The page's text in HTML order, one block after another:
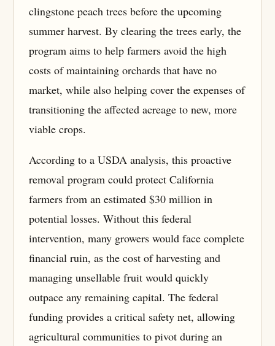
clingstone peach trees before the upcoming
summer harvest. By clearing the trees early, the
program aims to help farmers avoid the high
costs of maintaining orchards that have no
market, while also helping cover the expenses of
transitioning the affected acreage to new, more
viable crops.
According to a USDA analysis, this proactive
removal program could protect California
farmers from an estimated $30 million in
potential losses. Without this federal
intervention, many growers would face complete
financial ruin, as the cost of harvesting and
managing unsellable fruit would quickly
outpace any remaining capital. The federal
funding provides a critical safety net, allowing
agricultural communities to pivot during an